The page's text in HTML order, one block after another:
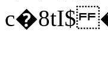
c�8tI$